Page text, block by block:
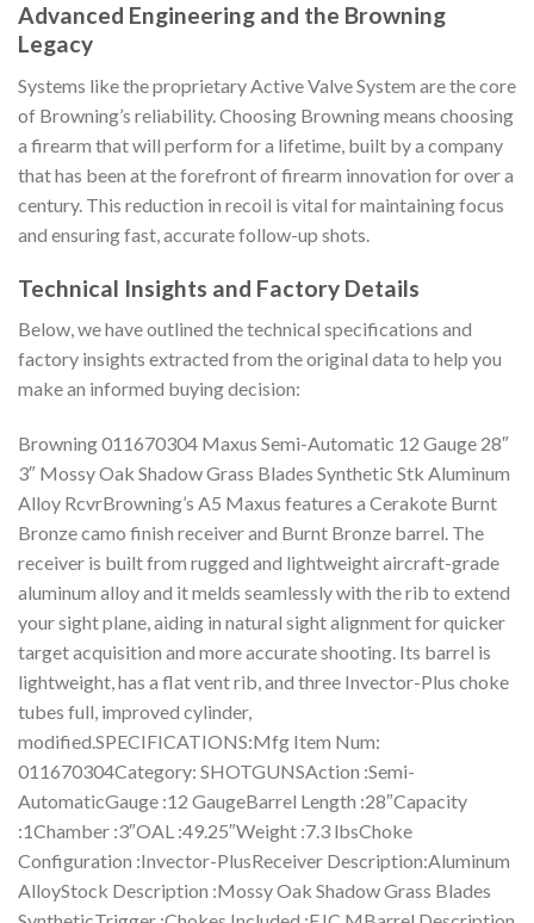
Advanced Engineering and the Browning
Legacy
Systems like the proprietary Active Valve System are the core
of Browning’s reliability. Choosing Browning means choosing
a firearm that will perform for a lifetime, built by a company
that has been at the forefront of firearm innovation for over a
century. This reduction in recoil is vital for maintaining focus
and ensuring fast, accurate follow-up shots.
Technical Insights and Factory Details
Below, we have outlined the technical specifications and
factory insights extracted from the original data to help you
make an informed buying decision:
Browning 011670304 Maxus Semi-Automatic 12 Gauge 28″
3″ Mossy Oak Shadow Grass Blades Synthetic Stk Aluminum
Alloy RcvrBrowning’s A5 Maxus features a Cerakote Burnt
Bronze camo finish receiver and Burnt Bronze barrel. The
receiver is built from rugged and lightweight aircraft-grade
aluminum alloy and it melds seamlessly with the rib to extend
your sight plane, aiding in natural sight alignment for quicker
target acquisition and more accurate shooting. Its barrel is
lightweight, has a flat vent rib, and three Invector-Plus choke
tubes full, improved cylinder,
modified.SPECIFICATIONS:Mfg Item Num:
011670304Category: SHOTGUNSAction :Semi-
AutomaticGauge :12 GaugeBarrel Length :28″Capacity
:1Chamber :3″OAL :49.25″Weight :7.3 lbsChoke
Configuration :Invector-PlusReceiver Description:Aluminum
AlloyStock Description :Mossy Oak Shadow Grass Blades